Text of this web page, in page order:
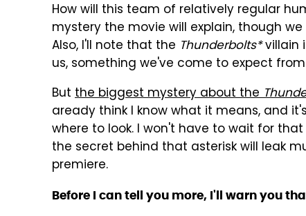
How will this team of relatively regular
mystery the movie will explain, though
Also, I'll note that the Thunderbolts*villain
us, something we've come to expect
But the biggest mystery about the
aready think I know what it means, and
where to look. I won't have to wait for
the secret behind that asterisk will leak
premiere.
Before I can tell you more, I'll warn you